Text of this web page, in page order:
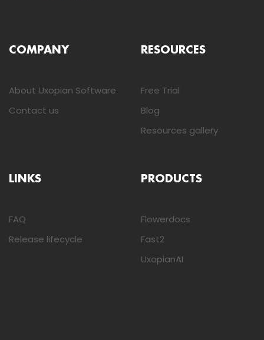
COMPANY
About Uxopian Software
Contact us
RESOURCES
Free Trial
Blog
Resources gallery
LINKS
FAQ
Release lifecycle
PRODUCTS
Flowerdocs
Fast2
UxopianAI